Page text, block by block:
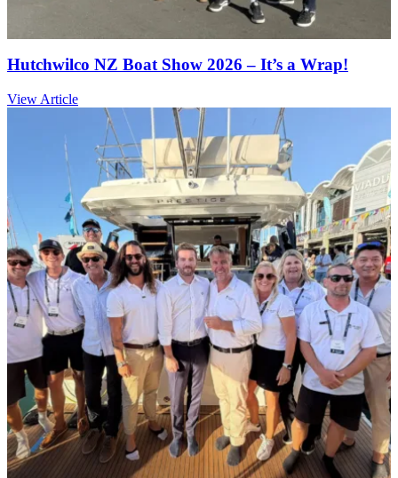
Hutchwilco NZ Boat Show 2026 – It’s a Wrap!
View Article